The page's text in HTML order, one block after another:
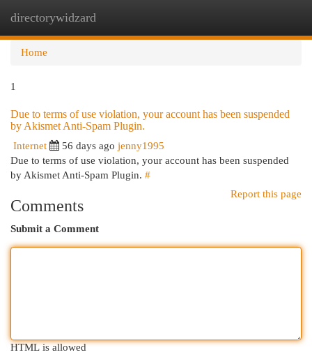
directorywidzard
Home
1
Due to terms of use violation, your account has been suspended
by Akismet Anti-Spam Plugin.
Internet 56 days ago jenny1995
Due to terms of use violation, your account has been suspended
by Akismet Anti-Spam Plugin. #
Report this page
Comments
Submit a Comment
HTML is allowed